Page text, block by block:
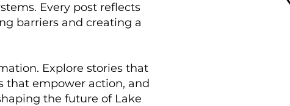
Every post reflects
barriers and creating a
Explore stories that
that empower action, and
the future of Lake